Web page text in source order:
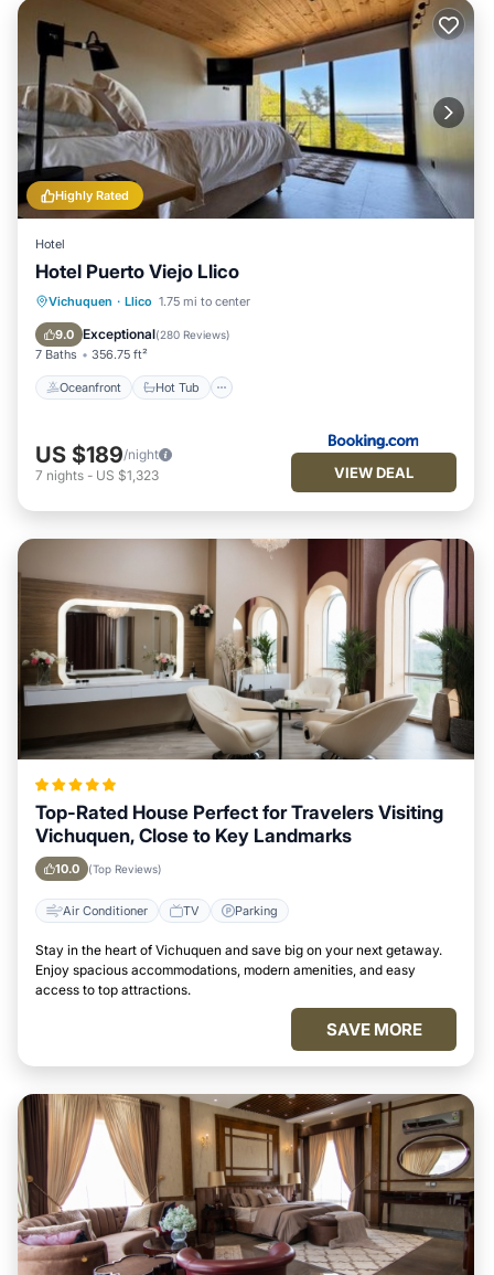
Highly Rated
Hotel
Hotel Puerto Viejo Llico
Vichuquen · Llico 1.75 mi to center
9.0 Exceptional(280 Reviews)
7 Baths 356.75 ft²
Oceanfront Hot Tub
Oceanfront Hot Tub
Pool
US $189/night
7 nights - US $1,323 VIEW DEAL
Top-Rated House Perfect for Travelers Visiting
Vichuquen, Close to Key Landmarks
10.0 (Top Reviews)
Air Conditioner TV Parking
Stay in the heart of Vichuquen and save big on your next getaway.
Enjoy spacious accommodations, modern amenities, and easy
access to top attractions.
SAVE MORE